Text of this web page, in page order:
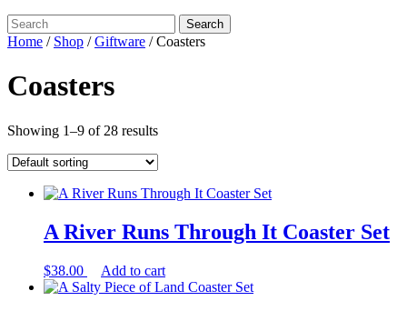
Close
Menu
Search
for:
Home / Shop /Giftware / Coasters
Coasters
Showing 1–9 of 28 results
A River Runs Through It Coaster Set
$38.00 Add to cart